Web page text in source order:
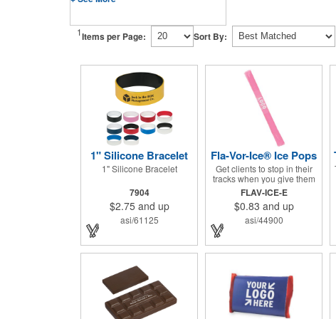
1Items per Page: Sort By:
1" Silicone Bracelet
1" Silicone Bracelet
7904
$2.75 and up
asi/61125
Fla-Vor-Ice® Ice Pops
Get clients to stop in their
tracks when you give them
one of these assorted
freeze pops! They come in
different flavors and colors
so people who approach
favorite. With a digital label
you can show off your brand
summer days when clients
want to cool off and taste
something good. They'll
appreciate the timely offer
FLAV-ICE-E
$0.83 and up
asi/44900